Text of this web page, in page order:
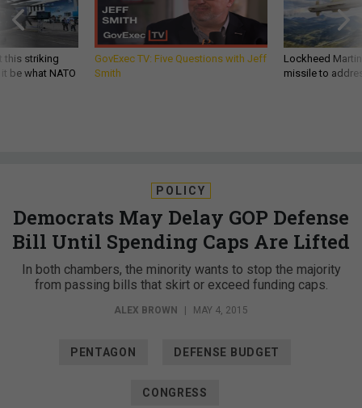
this striking
be what NATO
GovExec TV: Five Questions with Jeff
Smith
Lockheed
missile to
POLICY
Democrats May Delay GOP Defense
Bill Until Spending Caps Are Lifted
In both chambers, the minority wants to stop the majority
from passing bills that skirt or exceed funding caps.
ALEX BROWN MAY 4, 2015
PENTAGON DEFENSE BUDGET
CONGRESS